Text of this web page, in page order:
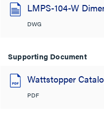
LMPS-104-W
DWG
Supporting Document
Wattstopper
PDF